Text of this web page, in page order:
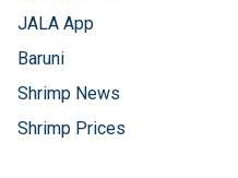
JALA App
Baruni
Shrimp News
Shrimp Prices